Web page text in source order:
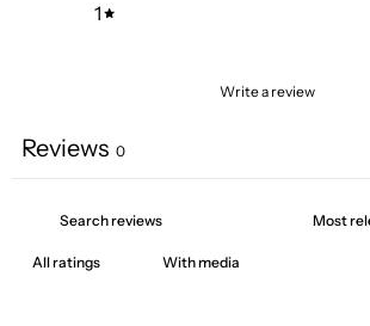
1
Write a review
Reviews 0
With media